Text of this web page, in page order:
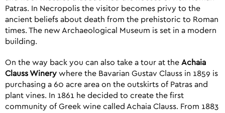
Patras. In Necropolis the visitor becomes privy to the
ancient beliefs about death from the prehistoric to Roman
times. The new Archaeological Museum is set in a modern
building.
On the way back you can also take a tour at the Achaia
Clauss Winery where the Bavarian Gustav Clauss in 1859 is
purchasing a 60 acre area on the outskirts of Patras and
plant vines. In 1861 he decided to create the first
community of Greek wine called Achaia Clauss. From 1883